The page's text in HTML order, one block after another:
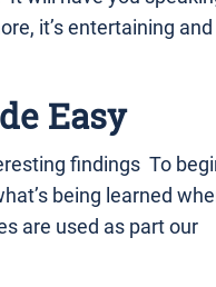
it’s entertaining and
Easy
findings To
being learned
are used as part our